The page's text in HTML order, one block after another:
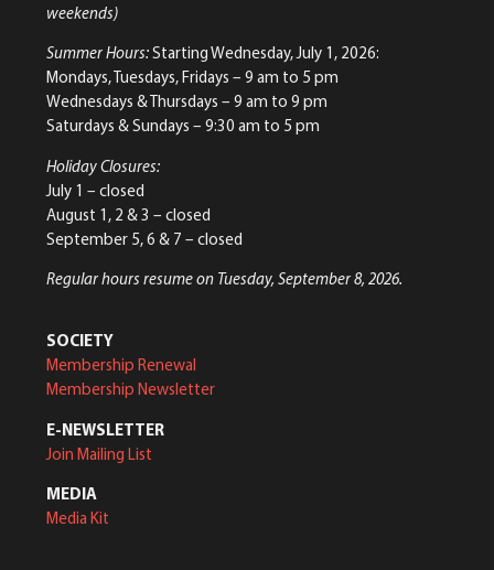
weekends)
Summer Hours:Starting Wednesday, July 1, 2026:
Mondays, Tuesdays, Fridays – 9 am to 5 pm
Wednesdays & Thursdays – 9 am to 9 pm
Saturdays & Sundays – 9:30 am to 5 pm
Holiday Closures:
July 1 – closed
August 1, 2 & 3 – closed
September 5, 6 & 7 – closed
Regular hours resume on Tuesday, September 8, 2026.
SOCIETY
Membership Renewal
Membership Newsletter
E-NEWSLETTER
Join Mailing List
MEDIA
Media Kit